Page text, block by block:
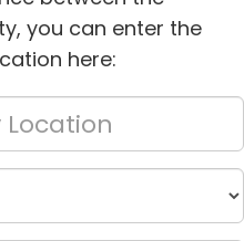
you can enter the
here: